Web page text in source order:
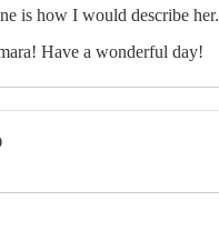
is how I would describe her.
Have a wonderful day!